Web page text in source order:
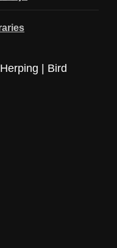
| Bird